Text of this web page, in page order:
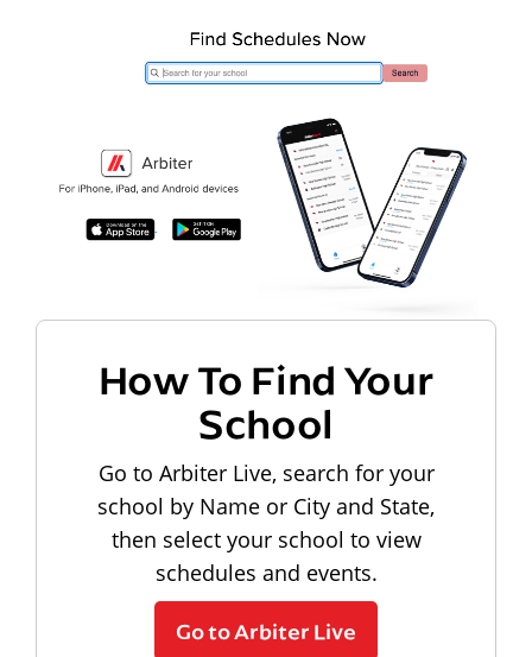
How To Find Your
School
Go to Arbiter Live, search for your
school by Name or City and State,
then select your school to view
schedules and events.
Go to Arbiter Live